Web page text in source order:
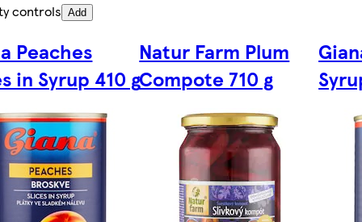
controls Add
Peaches
in Syrup 410 g
Natur Farm Plum
Compote 710 g